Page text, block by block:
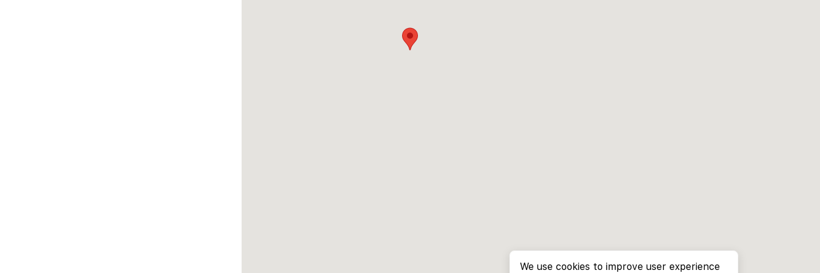
We use cookies to improve user experience